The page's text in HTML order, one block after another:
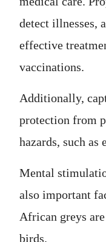
detect illnesses,
effective
vaccinations.
Additionally,
protection from
hazards, such as
Mental
also important
African greys
birds.